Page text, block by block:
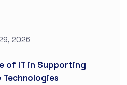
2026
of IT in Supporting
Technologies